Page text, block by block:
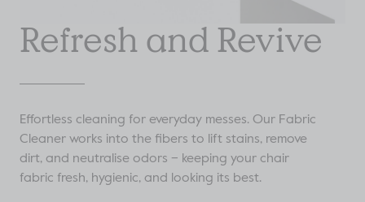
Refresh and Revive
Effortless cleaning for everyday messes. Our Fabric
Cleaner works into the fibers to lift stains, remove
dirt, and neutralise odors – keeping your chair
fabric fresh, hygienic, and looking its best.